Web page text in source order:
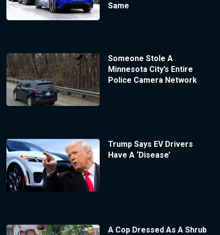
Same
Someone Stole A
Minnesota City’s Entire
Police Camera Network
Trump Says EV Drivers
Have A ‘Disease’
A Cop Dressed As A Shrub